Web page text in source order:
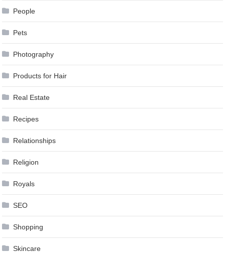
People
Pets
Photography
Products for Hair
Real Estate
Recipes
Relationships
Religion
Royals
SEO
Shopping
Skincare